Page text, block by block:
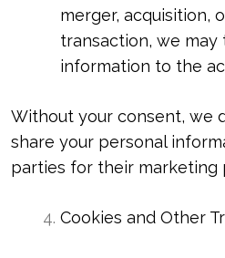
merger, acquisition,
transaction, we
information to the
Without your consent, we
share your personal
parties for their marketing
Cookies and Other